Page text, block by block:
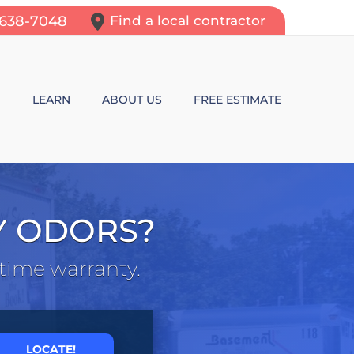
7048 Find a local contractor
WALL CRACKS
PROBLEMS
LEARN
BLOG
ABOUT US FREE ESTIMATE
ODORS?
warranty.